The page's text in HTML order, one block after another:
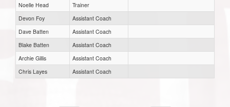
Noelle Head
Trainer
Devon Foy
Assistant Coach
Dave Batten
Assistant Coach
Blake Batten
Assistant Coach
Archie Gillis
Assistant Coach
Chris Layes
Assistant Coach